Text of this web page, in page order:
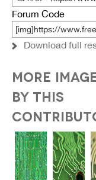
Forum Code
Download full
MORE
BY THIS